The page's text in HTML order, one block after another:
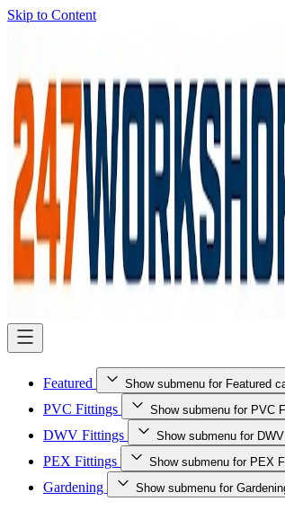
Skip to Content
Featured Show
PVC Fittings Show submenu for PVC
DWV Fittings Show submenu for
PEX Fittings Show submenu for PEX
Gardening Show submenu for